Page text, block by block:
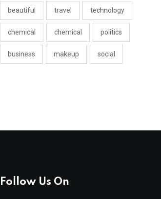
beautiful travel technology
chemical chemical politics
business makeup social
Follow Us On